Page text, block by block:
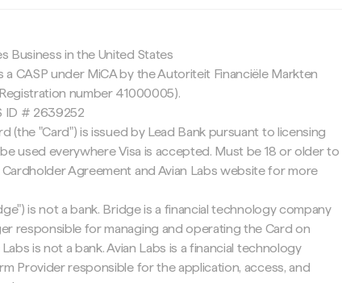
Business in the United States
a CASP under MiCA by the Autoriteit Financiële Markten
number 41000005).
ID # 2639252
(the "Card") is issued by Lead Bank pursuant to licensing
be used everywhere Visa is accepted. Must be 18 or older to
Cardholder Agreement and Avian Labs website for more
is not a bank. Bridge is a financial technology company
responsible for managing and operating the Card on
is not a bank. Avian Labs is a financial technology
Provider responsible for the application, access, and